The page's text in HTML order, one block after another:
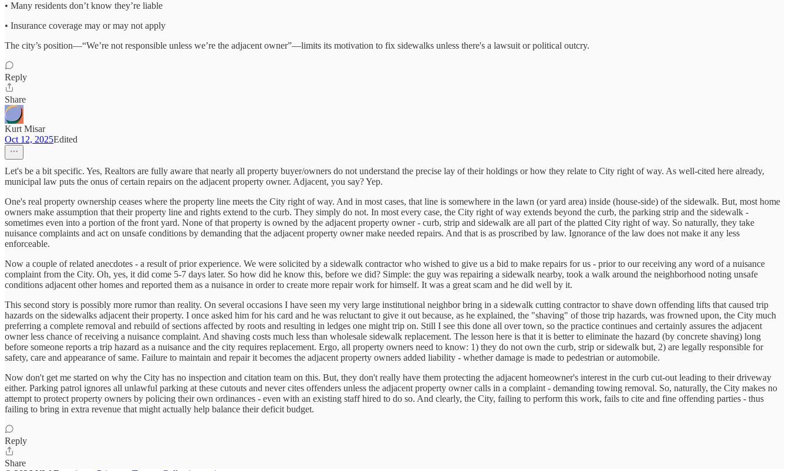
• Many residents don’t know they’re liable
• Insurance coverage may or may not apply
The city’s position—“We’re not responsible unless we’re the adjacent owner”—limits its motivation to fix sidewalks unless there's a lawsuit or political outcry.
Reply
Share
Kurt Misar
Oct 12, 2025Edited
Let's be a bit specific. Yes, Realtors are fully aware that nearly all property buyer/owners do not understand the precise lay of their holdings or how they relate to City right of way. As well-cited here already,
municipal law puts the onus of certain repairs on the adjacent property owner. Adjacent, you say? Yep.
One's real property ownership ceases where the property line meets the City right of way. And in most cases, that line is somewhere in the lawn (or yard area) inside (house-side) of the sidewalk. But, most home
owners make assumption that their property line and rights extend to the curb. They simply do not. In most every case, the City right of way extends beyond the curb, the parking strip and the sidewalk -
sometimes even into a portion of the front yard. None of that property is owned by the adjacent property owner - curb, strip and sidewalk are all part of the platted City right of way. So naturally, they take
nuisance complaints and act on unsafe conditions by demanding that the adjacent property owner make needed repairs. And that is as proscribed by law. Ignorance of the law does not make it any less
enforceable.
Now a couple of related anecdotes - a result of prior experience. We were solicited by a sidewalk contractor who wished to give us a bid to make repairs for us - prior to our receiving any word of a nuisance
complaint from the City. Oh, yes, it did come 5-7 days later. So how did he know this, before we did? Simple: the guy was repairing a sidewalk nearby, took a walk around the neighborhood noting unsafe
conditions adjacent other homes and reported them as a nuisance in order to create more repair work for himself. It was a great scam and he did well by it.
This second story is possibly more rumor than reality. On several occasions I have seen my very large institutional neighbor bring in a sidewalk cutting contractor to shave down offending lifts that caused trip
hazards on the sidewalks adjacent their property. I once asked him for his card and he was reluctant to give it out because, as he explained, the "shaving" of those trip hazards, was frowned upon, the City much
preferring a complete removal and rebuild of sections affected by roots and resulting in ledges one might trip on. Still I see this done all over town, so the practice continues and certainly assures the adjacent
owner less chance of receiving a nuisance complaint. And shaving costs much less than wholesale sidewalk replacement. The lesson here is that it is better to eliminate the hazard (by concrete shaving) long
before someone reports a trip hazard as a nuisance and the city requires replacement. Ergo, all property owners need to know: 1) they do not own the curb, strip or sidewalk but, 2) are legally responsible for
safety, care and appearance of same. Failure to maintain and repair it becomes the adjacent property owners added liability - whether damage is made to pedestrian or automobile.
Now don't get me started on why the City has no inspection and citation team on this. But, they don't really have them protecting the adjacent homeowner's interest in the curb cut-out leading to their driveway
either. Parking patrol ignores all unlawful parking at these cutouts and never cites offenders unless the adjacent property owner calls in a complaint - demanding towing removal. So, naturally, the City makes no
attempt to protect property owners by policing their own ordinances - even with an existing staff hired to do so. And clearly, the City, failing to perform this work, fails to cite and fine offending parties - thus
failing to bring in extra revenue that might actually help balance their deficit budget.
Reply
Share